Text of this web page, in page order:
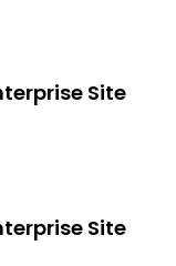
Site
Site